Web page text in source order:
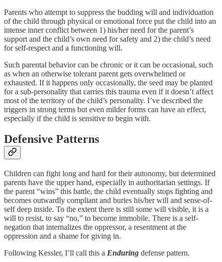
Parents who attempt to suppress the budding will and individuation
of the child through physical or emotional force put the child into an
intense inner conflict between 1) his/her need for the parent’s
support and the child’s own need for safety and 2) the child’s need
for self-respect and a functioning will.
Such parental behavior can be chronic or it can be occasional, such
as when an otherwise tolerant parent gets overwhelmed or
exhausted. If it happens only occasionally, the seed may be planted
for a sub-personality that carries this trauma even if it doesn’t affect
most of the territory of the child’s personality. I’ve described the
triggers in strong terms but even milder forms can have an effect,
especially if the child is sensitive to begin with.
Defensive Patterns
Children can fight long and hard for their autonomy, but determined
parents have the upper hand, especially in authoritarian settings. If
the parent “wins” this battle, the child eventually stops fighting and
becomes outwardly compliant and buries his/her will and sense-of-
self deep inside. To the extent there is still some will visible, it is a
will to resist, to say “no,” to become immobile. There is a self-
negation that internalizes the oppressor, a resentment at the
oppression and a shame for giving in.
Following Kessler, I’ll call this a Enduring defense pattern.